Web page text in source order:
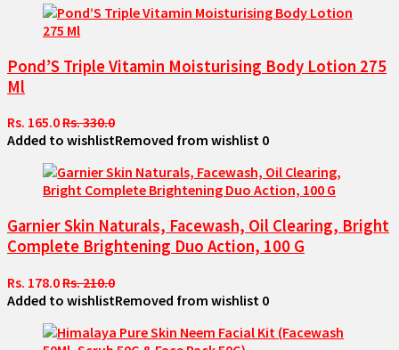
Pond’S Triple Vitamin Moisturising Body Lotion 275
Ml
Rs. 165.0Rs. 330.0
Added to wishlistRemoved from wishlist 0
Garnier Skin Naturals, Facewash, Oil Clearing, Bright
Complete Brightening Duo Action, 100 G
Rs. 178.0Rs. 210.0
Added to wishlistRemoved from wishlist 0